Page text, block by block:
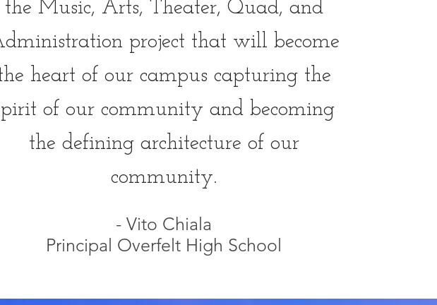
the Music, Arts, Theater, Quad, and
project that will become
heart of our campus capturing the
of our community and becoming
the defining architecture of our
community.
- Vito Chiala
Principal Overfelt High School